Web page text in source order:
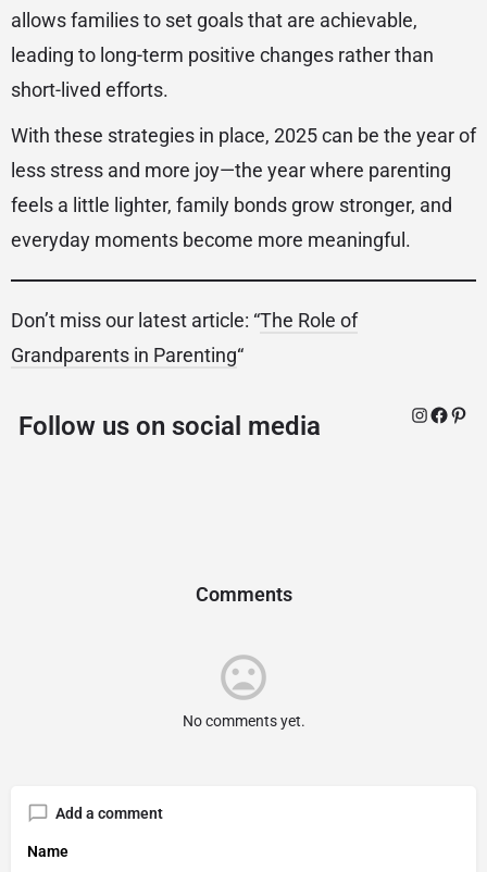
allows families to set goals that are achievable,
leading to long-term positive changes rather than
short-lived efforts.
With these strategies in place, 2025 can be the year of
less stress and more joy—the year where parenting
feels a little lighter, family bonds grow stronger, and
everyday moments become more meaningful.
Don’t miss our latest article: “The Role of
Grandparents in Parenting“
Follow us on social media
Comments
No comments yet.
Add a comment
Name